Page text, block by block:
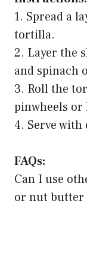
1. Spread a
tortilla.
2. Layer the
and spinach
3. Roll the
pinwheels or
4. Serve
FAQs:
Can I use
or nut butter